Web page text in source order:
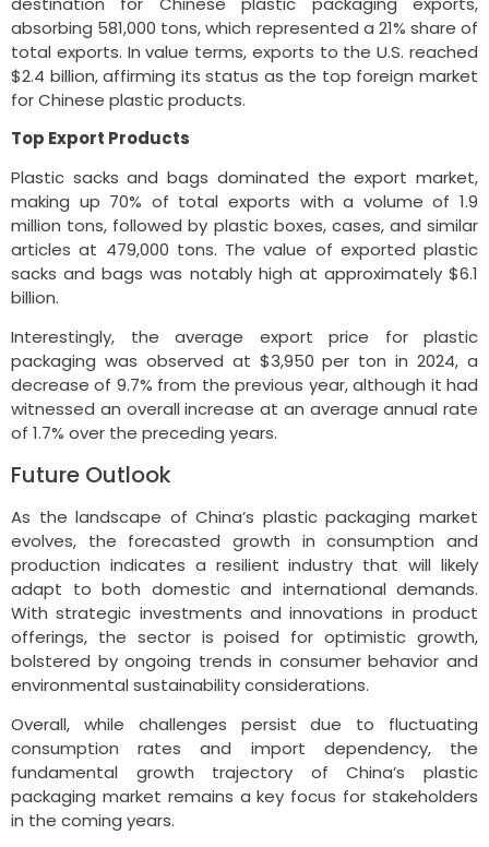
absorbing 581,000 tons, which represented a 21% share of
total exports. In value terms, exports to the U.S. reached
$2.4 billion, affirming its status as the top foreign market
for Chinese plastic products.
Top Export Products
Plastic sacks and bags dominated the export market,
making up 70% of total exports with a volume of 1.9
million tons, followed by plastic boxes, cases, and similar
articles at 479,000 tons. The value of exported plastic
sacks and bags was notably high at approximately $6.1
billion.
Interestingly, the average export price for plastic
packaging was observed at $3,950 per ton in 2024, a
decrease of 9.7% from the previous year, although it had
witnessed an overall increase at an average annual rate
of 1.7% over the preceding years.
Future Outlook
As the landscape of China’s plastic packaging market
evolves, the forecasted growth in consumption and
production indicates a resilient industry that will likely
adapt to both domestic and international demands.
With strategic investments and innovations in product
offerings, the sector is poised for optimistic growth,
bolstered by ongoing trends in consumer behavior and
environmental sustainability considerations.
Overall, while challenges persist due to fluctuating
consumption rates and import dependency, the
fundamental growth trajectory of China’s plastic
packaging market remains a key focus for stakeholders
in the coming years.